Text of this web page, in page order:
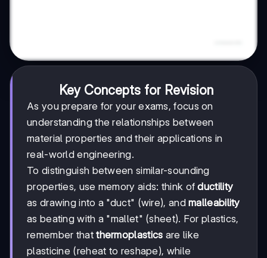
Key Concepts for Revision
As you prepare for your exams, focus on
understanding the relationships between
material properties and their applications in
real-world engineering.
To distinguish between similar-sounding
properties, use memory aids: think ofductility
as drawing into a "duct" (wire), andmalleability
as beating with a "mallet" (sheet). For plastics,
remember thatthermoplastics are like
plasticine (reheat to reshape), while